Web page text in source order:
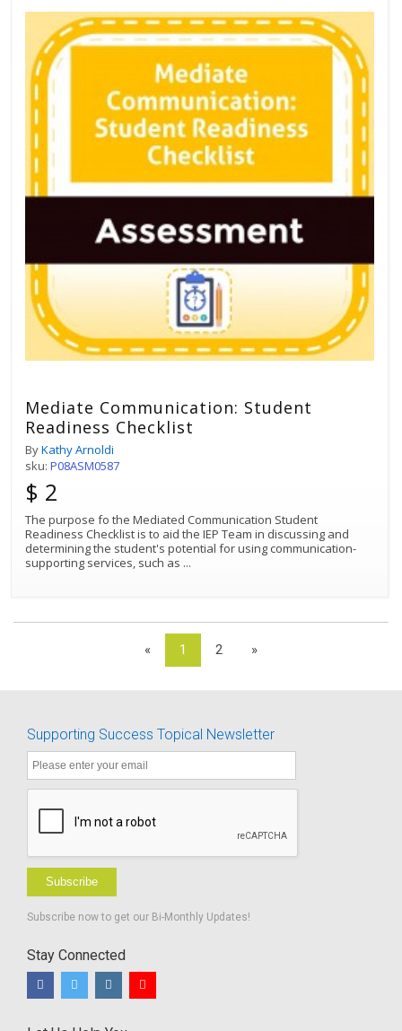
Mediate Communication: Student
Readiness Checklist
ByKathy Arnoldi
sku: P08ASM0587
$ 2
The purpose fo the Mediated Communication Student
Readiness Checklist is to aid the IEP Team in discussing and
determining the student's potential for using communication-
supporting services, such as ...
« 1 2 »
Supporting Success Topical Newsletter
Subscribe
Subscribe now to get our Bi-Monthly Updates!
Stay Connected